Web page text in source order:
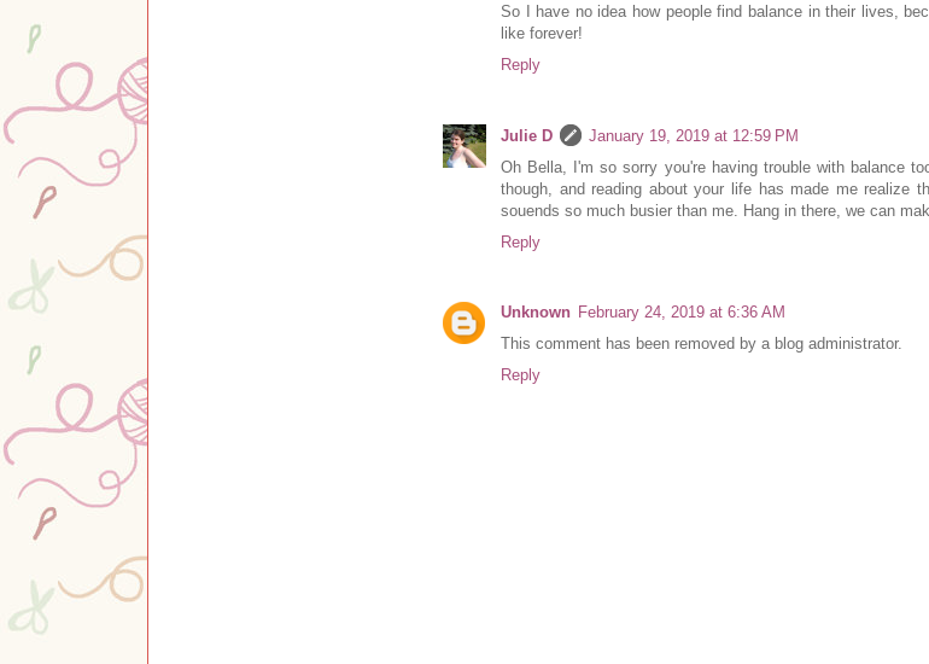
So I have no idea how people find balance in their lives,
like forever!
Reply
Julie D
January 19, 2019 at 12:59 PM
Oh Bella, I'm so sorry you're having trouble with balance
though, and reading about your life has made me realize
souends so much busier than me. Hang in there, we can
Reply
Unknown February 24, 2019 at 6:36 AM
This comment has been removed by a blog administrator.
Reply